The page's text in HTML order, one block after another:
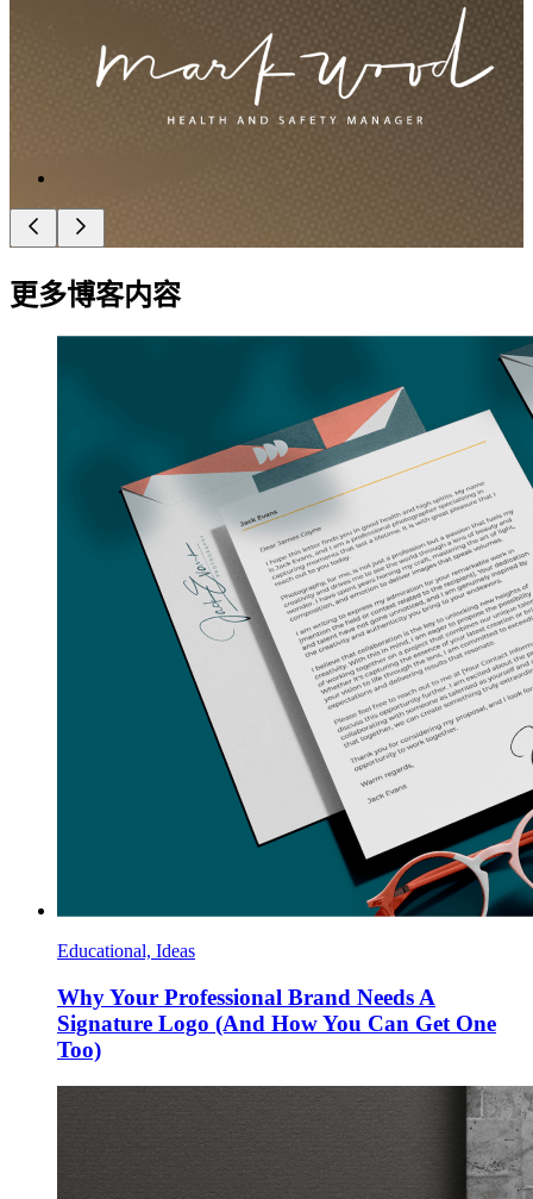
更多博客内容
Educational, Ideas
Why Your Professional Brand Needs A
Signature Logo (And How You Can Get One
Too)